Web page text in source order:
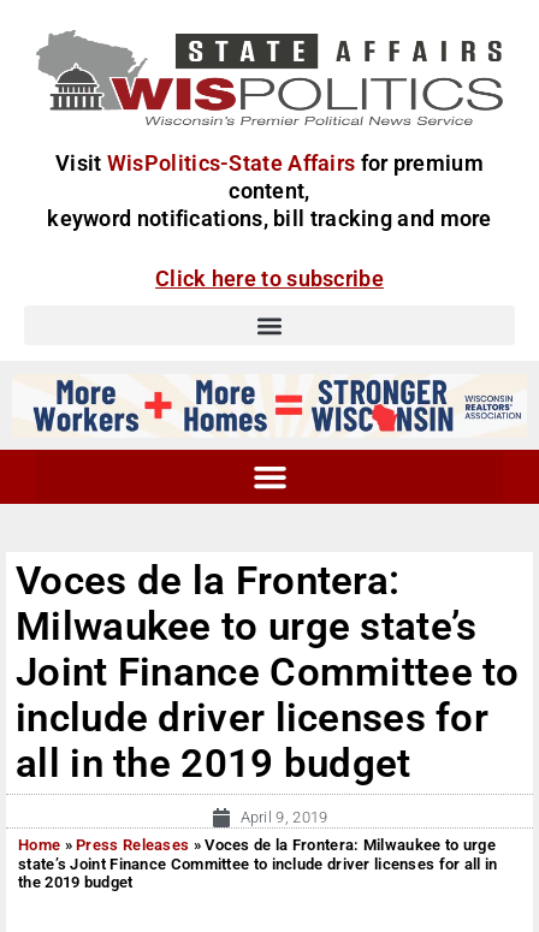
Visit WisPolitics-State Affairs for premium
content,
keyword notifications, bill tracking and more
Click here to subscribe
Voces de la Frontera:
Milwaukee to urge state’s
Joint Finance Committee to
include driver licenses for
all in the 2019 budget
April 9, 2019
Home »Press Releases »Voces de la Frontera: Milwaukee to urge
state’s Joint Finance Committee to include driver licenses for all in
the 2019 budget